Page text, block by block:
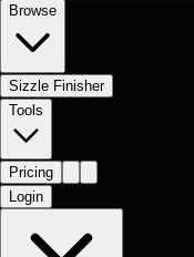
Browse
Sizzle Finisher
Tools
Pricing
Login